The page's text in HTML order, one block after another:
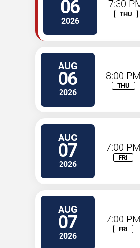
06
2026
7:30
THU
AUG
06
2026
8:00 PM
THU
AUG
07
2026
7:00 PM
FRI
AUG
07
2026
7:00 PM
FRI